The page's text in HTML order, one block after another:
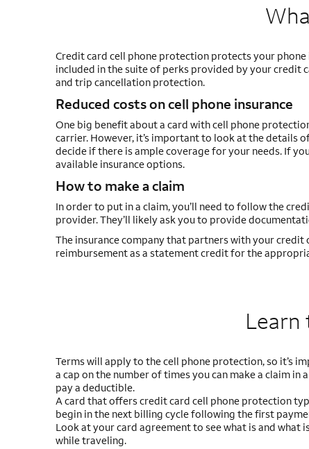
Credit card cell phone protection protects your
included in the suite of perks provided by your credit
and trip cancellation protection.
Reduced costs on cell phone insurance
One big benefit about a card with cell phone
carrier. However, it’s important to look at the details
decide if there is ample coverage for your needs. If
available insurance options.
How to make a claim
In order to put in a claim, you’ll need to follow the
provider. They’ll likely ask you to provide
The insurance company that partners with your
reimbursement as a statement credit for the
Terms will apply to the cell phone protection, so it’s
a cap on the number of times you can make a claim
pay a deductible.
A card that offers credit card cell phone protection
begin in the next billing cycle following the first
Look at your card agreement to see what is and what
while traveling.